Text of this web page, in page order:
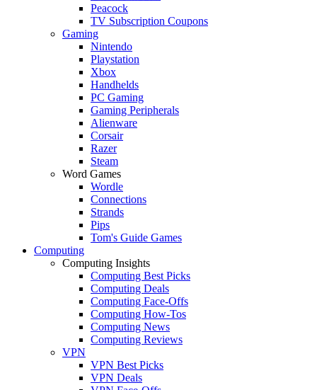
Peacock
TV Subscription Coupons
Gaming
Nintendo
Playstation
Xbox
Handhelds
PC Gaming
Gaming Peripherals
Alienware
Corsair
Razer
Steam
Word Games
Wordle
Connections
Strands
Pips
Tom's Guide Games
Computing
Computing Insights
Computing Best Picks
Computing Deals
Computing Face-Offs
Computing How-Tos
Computing News
Computing Reviews
VPN
VPN Best Picks
VPN Deals